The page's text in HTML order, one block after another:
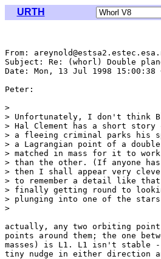
URTH
From:
Subject: Re: (whorl) Double
Date: Mon, 13 Jul 1998 15:00:38
Peter:
>
> Unfortunately, I don't think
> Hal Clement has a short
> a fleeing criminal parks his
> a Lagrangian point of a
> matched in mass for it to
> than the other. (If anyone
> then I shall appear very
> to remember a detail like
> finally getting round to
> plunging into one of the
>
actually, any two orbiting
points around them; the one
masses) is L1. L1 isn't stable -
tiny nudge in either direction